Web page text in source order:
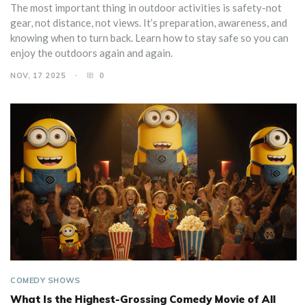
The most important thing in outdoor activities is safety-not
gear, not distance, not views. It’s preparation, awareness, and
knowing when to turn back. Learn how to stay safe so you can
enjoy the outdoors again and again.
NOV, 17 2025 0
COMEDY SHOWS
What Is the Highest-Grossing Comedy Movie of All